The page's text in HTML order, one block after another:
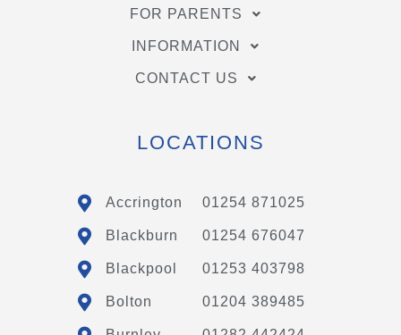
FOR PARENTS
INFORMATION
CONTACT US
LOCATIONS
Accrington 01254 871025
Blackburn 01254 676047
Blackpool 01253 403798
Bolton 01204 389485